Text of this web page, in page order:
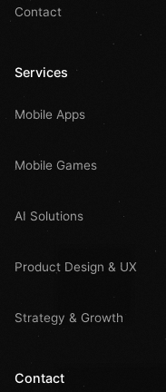
Contact
Services
Mobile Apps
Mobile Games
AI Solutions
Product Design & UX
Strategy & Growth
Contact